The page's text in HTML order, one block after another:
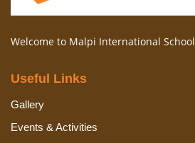
Welcome to Malpi International School
Useful Links
Gallery
Events & Activities